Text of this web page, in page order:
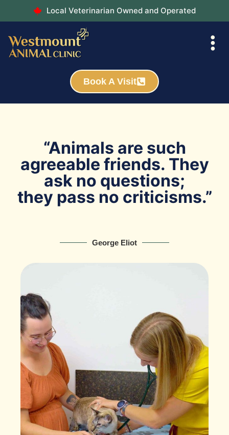
Local Veterinarian Owned and Operated
Book A Visit
“Animals are such
agreeable friends. They
ask no questions;
they pass no criticisms.”
George Eliot